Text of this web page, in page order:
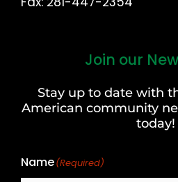
Join our
Stay up to date with
American community
today!
Name(Required)
Last